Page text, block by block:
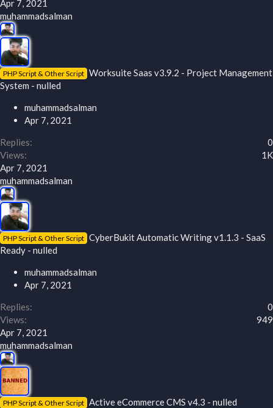
Apr 7, 2021
muhammadsalman
PHP Script & Other Script Worksuite Saas v3.9.2 - Project Management
System - nulled
muhammadsalman
Apr 7, 2021
Replies
0
Views
1K
Apr 7, 2021
muhammadsalman
PHP Script & Other Script CyberBukit Automatic Writing v1.1.3 - SaaS
Ready - nulled
muhammadsalman
Apr 7, 2021
Replies
0
Views
949
Apr 7, 2021
muhammadsalman
PHP Script & Other Script Active eCommerce CMS v4.3 - nulled